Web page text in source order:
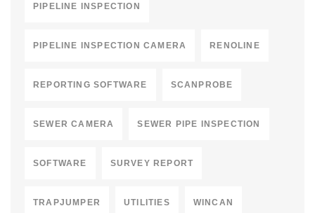
PIPELINE INSPECTION
PIPELINE INSPECTION CAMERA RENOLINE
REPORTING SOFTWARE SCANPROBE
SEWER CAMERA SEWER PIPE INSPECTION
SOFTWARE SURVEY REPORT
TRAPJUMPER UTILITIES WINCAN